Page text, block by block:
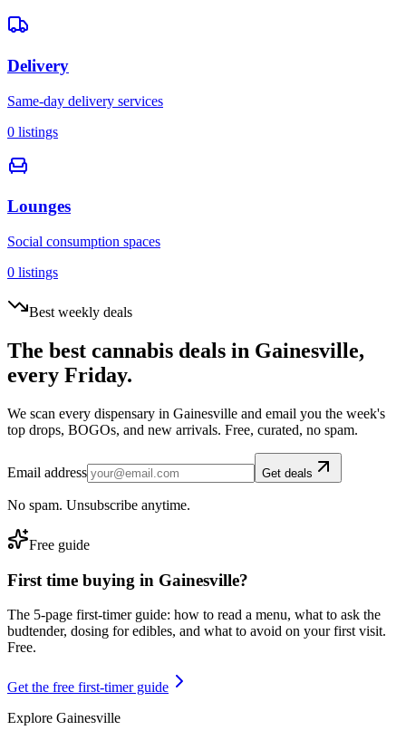
Delivery
Same-day delivery services
0 listings
Lounges
Social consumption spaces
0 listings
Best weekly deals
The best cannabis deals in Gainesville,
every Friday.
We scan every dispensary in Gainesville and email you the week's
top drops, BOGOs, and new arrivals. Free, curated, no spam.
Email address Get deals
No spam. Unsubscribe anytime.
Free guide
First time buying in Gainesville?
The 5-page first-timer guide: how to read a menu, what to ask the
budtender, dosing for edibles, and what to avoid on your first visit.
Free.
Get the free first-timer guide
Explore Gainesville